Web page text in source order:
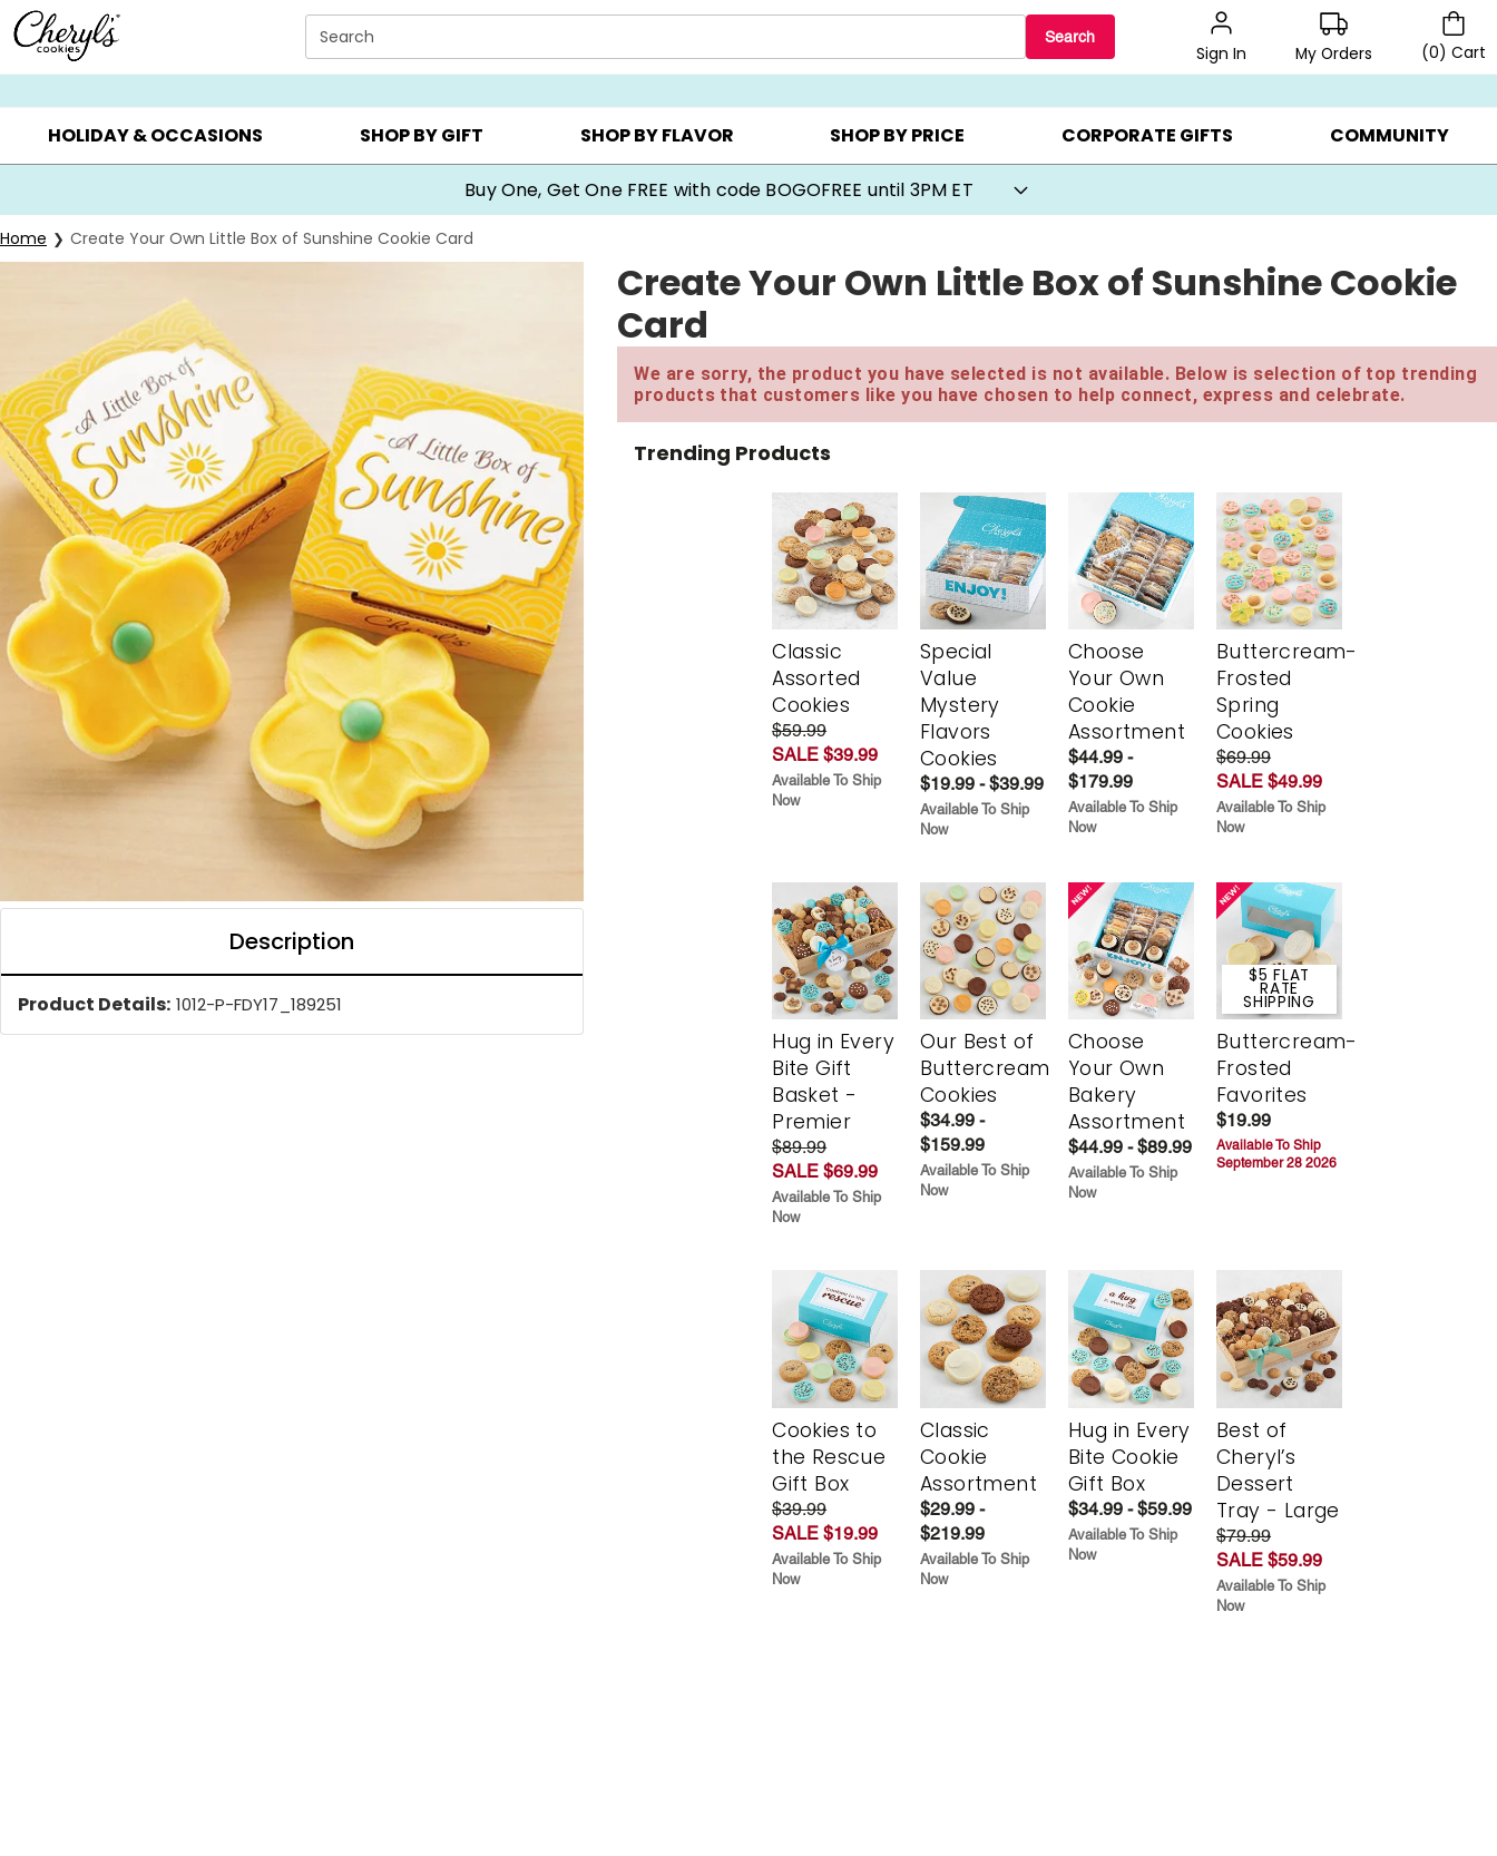
Click here to skip to main page content.
Search Search
Sign In My Orders (0) Cart
SUMMER GIFTS ▸ EVERYDAY OCCASIONS ▸ BIRTHDAY ▸ CHOOSE YOUR OWN ▸ COOKIE CLUBS ▸ BEST SELLERS ▸ BEAT THE CLOCK! ▸ GIFTS ON SALE ▸
HOLIDAY & OCCASIONS SHOP BY GIFT SHOP BY FLAVOR SHOP BY PRICE CORPORATE GIFTS COMMUNITY
Buy One, Get One FREE with code BOGOFREE until 3PM ET
Home Create Your Own Little Box of Sunshine Cookie Card
Description
Product Details: 1012-P-FDY17_189251
Create Your Own Little Box of Sunshine Cookie
Card
We are sorry, the product you have selected is not available. Below is selection of top trending
products that customers like you have chosen to help connect, express and celebrate.
Trending Products
Classic
Assorted
Cookies
$59.99
SALE $39.99
Available To Ship
Now
Special
Value
Mystery
Flavors
Cookies
$19.99 - $39.99
Available To Ship
Now
Choose
Your Own
Cookie
Assortment
$44.99 -
$179.99
Available To Ship
Now
Buttercream-
Frosted
Spring
Cookies
$69.99
SALE $49.99
Available To Ship
Now
Hug in Every
Bite Gift
Basket -
Premier
$89.99
SALE $69.99
Available To Ship
Now
Our Best of
Buttercream
Cookies
$34.99 -
$159.99
Available To Ship
Now
Choose
Your Own
Bakery
Assortment
$44.99 - $89.99
Available To Ship
Now
$5 FLAT
RATE
SHIPPING
Buttercream-
Frosted
Favorites
$19.99
Available To Ship
September 28 2026
Cookies to
the Rescue
Gift Box
$39.99
SALE $19.99
Available To Ship
Now
Classic
Cookie
Assortment
$29.99 -
$219.99
Available To Ship
Now
Hug in Every
Bite Cookie
Gift Box
$34.99 - $59.99
Available To Ship
Now
Best of
Cheryl’s
Dessert
Tray - Large
$79.99
SALE $59.99
Available To Ship
Now